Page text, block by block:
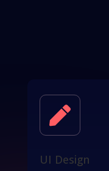

UI Design